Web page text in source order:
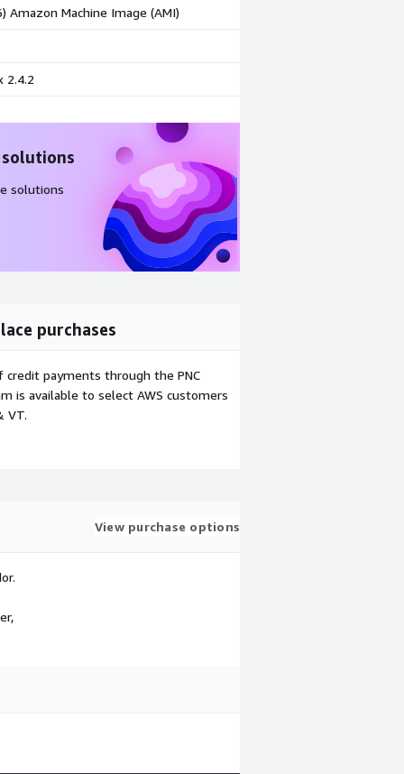
Amazon Machine Image (AMI)
2.4.2
solutions
purchases
credit payments through the PNC
is available to select AWS customers
VT.
View purchase options